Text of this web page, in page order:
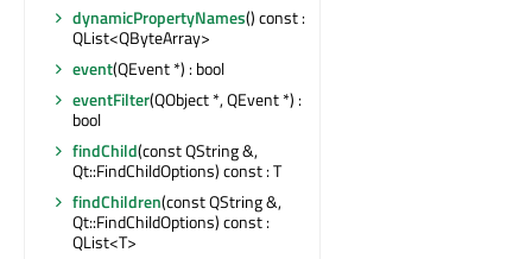
dynamicPropertyNames() const :
QList<QByteArray>
event(QEvent *) : bool
eventFilter(QObject *, QEvent *) :
bool
findChild(const QString &,
Qt::FindChildOptions) const : T
findChildren(const QString &,
Qt::FindChildOptions) const :
QList<T>